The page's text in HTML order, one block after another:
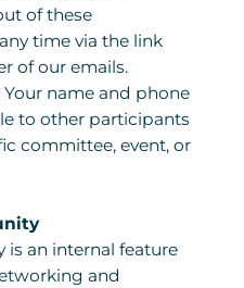
of these
time via the link
of our emails.
Your name and phone
to other participants
committee, event, or
is an internal feature
and